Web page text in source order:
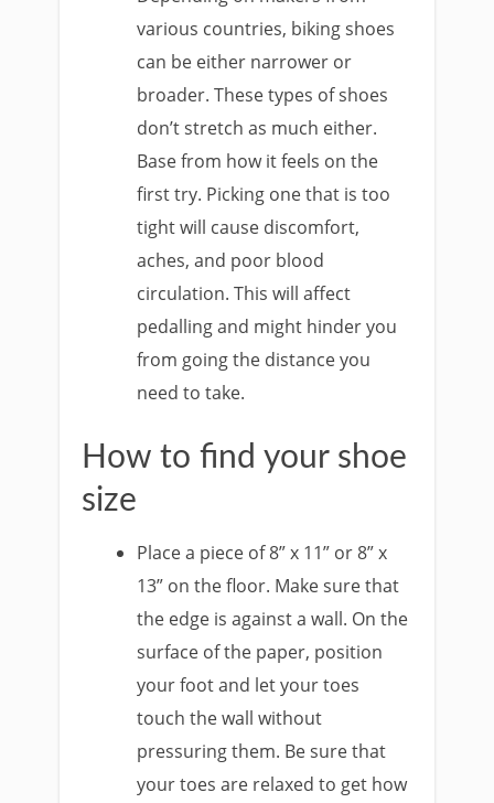
various countries, biking shoes
can be either narrower or
broader. These types of shoes
don’t stretch as much either.
Base from how it feels on the
first try. Picking one that is too
tight will cause discomfort,
aches, and poor blood
circulation. This will affect
pedalling and might hinder you
from going the distance you
need to take.
How to find your shoe
size
Place a piece of 8” x 11” or 8” x
13” on the floor. Make sure that
the edge is against a wall. On the
surface of the paper, position
your foot and let your toes
touch the wall without
pressuring them. Be sure that
your toes are relaxed to get how